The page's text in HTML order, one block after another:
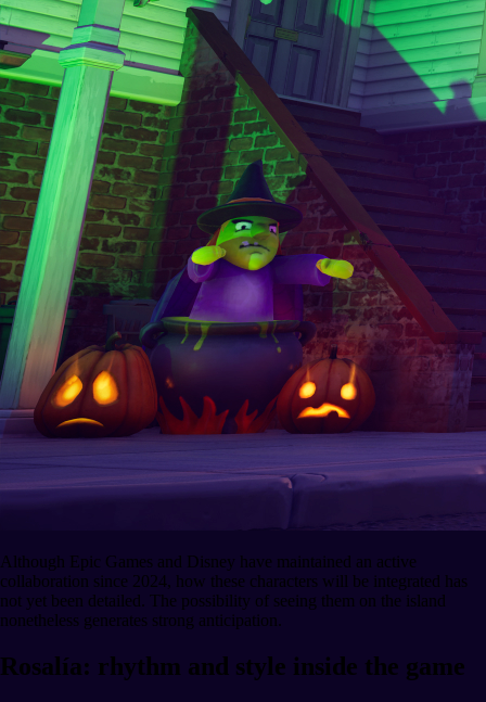
Although Epic Games and Disney have maintained an active
collaboration since 2024, how these characters will be integrated has
not yet been detailed. The possibility of seeing them on the island
nonetheless generates strong anticipation.
Rosalía: rhythm and style inside the game